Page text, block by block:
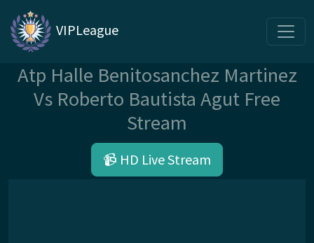
VIPLeague
Atp Halle Benitosanchez Martinez
Vs Roberto Bautista Agut Free
Stream
📹 HD Live Stream